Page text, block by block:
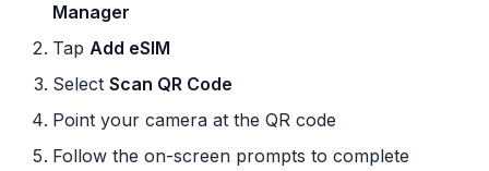
Manager
Tap Add eSIM
Select Scan QR Code
Point your camera at the QR code
Follow the on-screen prompts to complete